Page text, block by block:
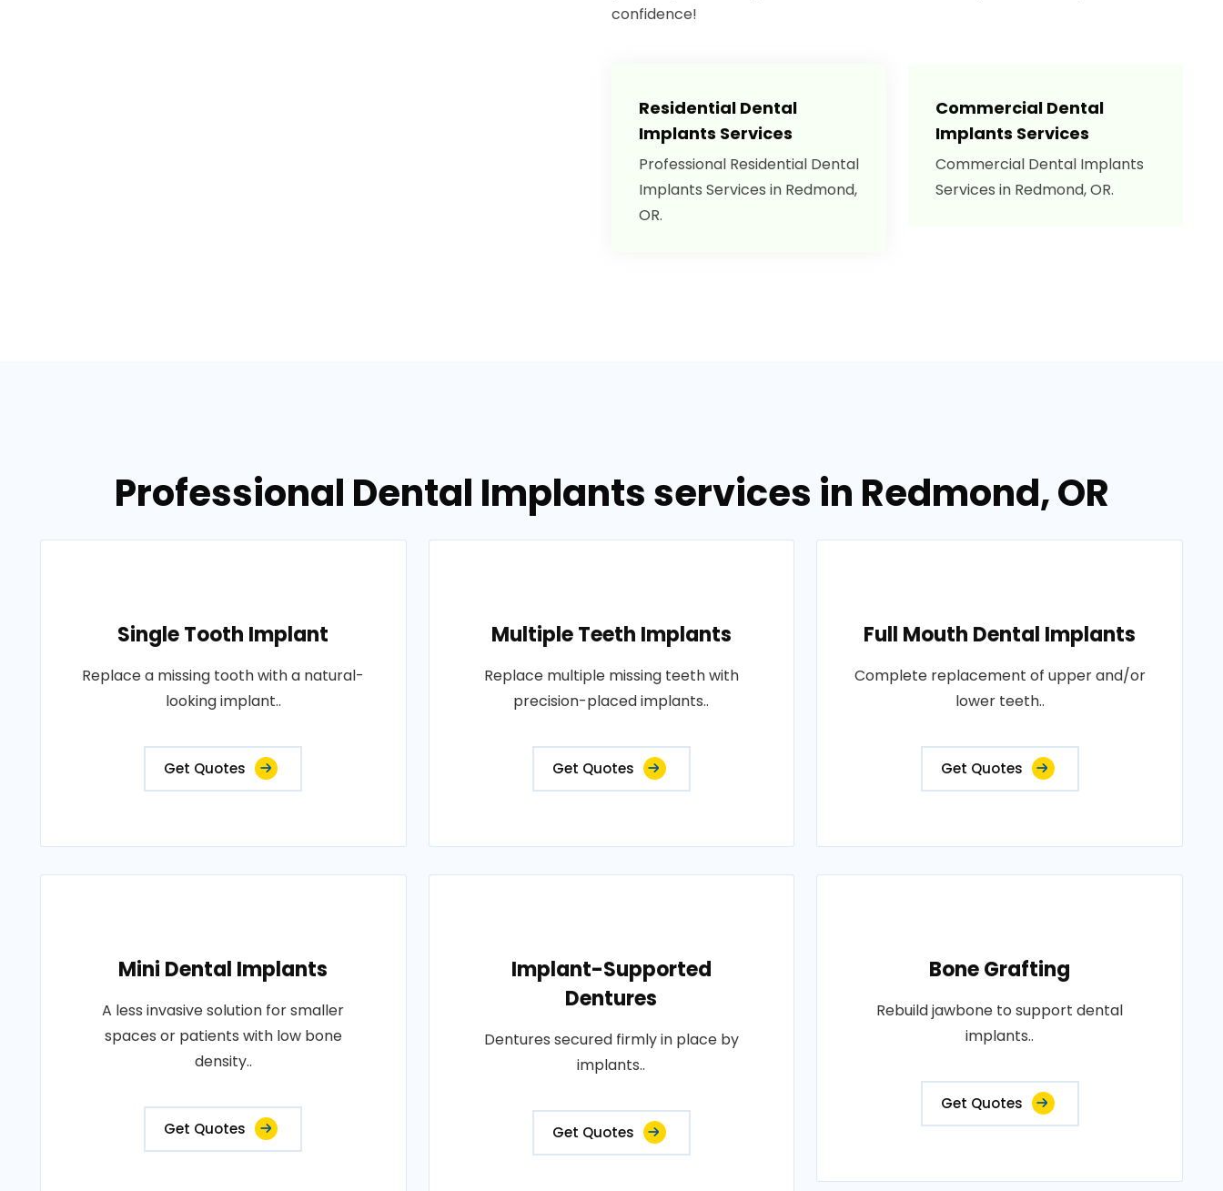
confidence!
Residential Dental
Implants Services
Professional Residential Dental
Implants Services in Redmond,
OR.
Commercial Dental
Implants Services
Commercial Dental Implants
Services in Redmond, OR.
Professional Dental Implants services in Redmond, OR
Single Tooth Implant
Replace a missing tooth with a natural-
looking implant..
Get Quotes
Multiple Teeth Implants
Replace multiple missing teeth with
precision-placed implants..
Get Quotes
Full Mouth Dental Implants
Complete replacement of upper and/or
lower teeth..
Get Quotes
Mini Dental Implants
A less invasive solution for smaller
spaces or patients with low bone
density..
Get Quotes
Implant-Supported
Dentures
Dentures secured firmly in place by
implants..
Get Quotes
Bone Grafting
Rebuild jawbone to support dental
implants..
Get Quotes